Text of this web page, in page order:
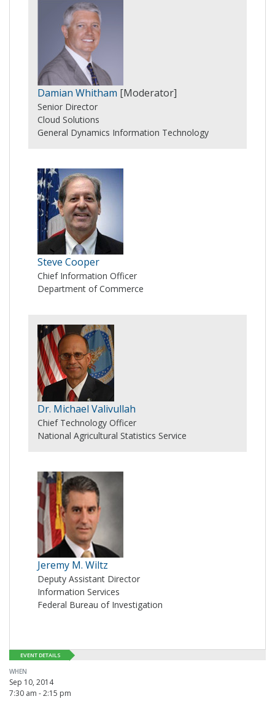
Damian Whitham [Moderator]
Senior Director
Cloud Solutions
General Dynamics Information Technology
Steve Cooper
Chief Information Officer
Department of Commerce
Dr. Michael Valivullah
Chief Technology Officer
National Agricultural Statistics Service
Jeremy M. Wiltz
Deputy Assistant Director
Information Services
Federal Bureau of Investigation
EVENT DETAILS
WHEN
Sep 10, 2014
7:30 am - 2:15 pm